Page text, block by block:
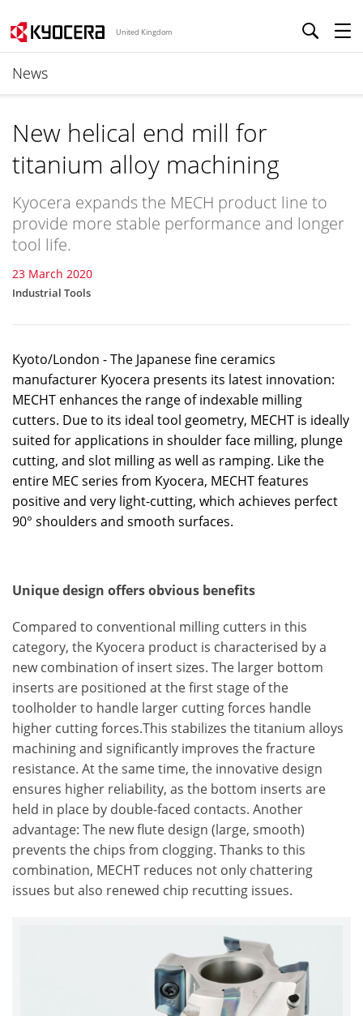
United Kingdom
News
New helical end mill for
titanium alloy machining
Kyocera expands the MECH product line to
provide more stable performance and longer
tool life.
23 March 2020
Industrial Tools
Kyoto/London - The Japanese fine ceramics
manufacturer Kyocera presents its latest innovation:
MECHT enhances the range of indexable milling
cutters. Due to its ideal tool geometry, MECHT is ideally
suited for applications in shoulder face milling, plunge
cutting, and slot milling as well as ramping. Like the
entire MEC series from Kyocera, MECHT features
positive and very light-cutting, which achieves perfect
90° shoulders and smooth surfaces.
Unique design offers obvious benefits
Compared to conventional milling cutters in this
category, the Kyocera product is characterised by a
new combination of insert sizes. The larger bottom
inserts are positioned at the first stage of the
toolholder to handle larger cutting forces handle
higher cutting forces.This stabilizes the titanium alloys
machining and significantly improves the fracture
resistance. At the same time, the innovative design
ensures higher reliability, as the bottom inserts are
held in place by double-faced contacts. Another
advantage: The new flute design (large, smooth)
prevents the chips from clogging. Thanks to this
combination, MECHT reduces not only chattering
issues but also renewed chip recutting issues.